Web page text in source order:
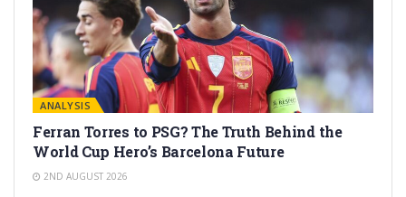
ANALYSIS
Ferran Torres to PSG? The Truth Behind the
World Cup Hero’s Barcelona Future
2ND AUGUST 2026